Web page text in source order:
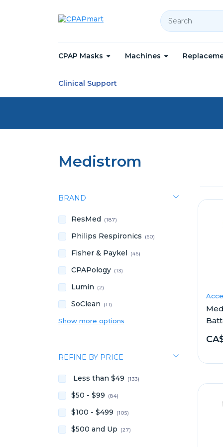
Search
CPAP Masks Machines
Clinical Support
Home Medistrom
Medistrom
BRAND
ResMed (187)
Philips Respironics (60)
Fisher & Paykel (46)
CPAPology (13)
Lumin (2)
SoClean (11)
Show more options
REFINE BY PRICE
Less than $49 (133)
$50 - $99 (84)
$100 - $499 (105)
$500 and Up (27)